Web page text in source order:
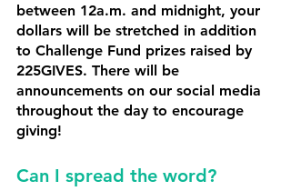
between 12a.m. and midnight, your
dollars will be stretched in addition
to Challenge Fund prizes raised by
225GIVES. There will be
announcements on our social media
throughout the day to encourage
giving!
Can I spread the word?